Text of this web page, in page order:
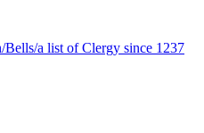
Bells/a list of Clergy since 1237